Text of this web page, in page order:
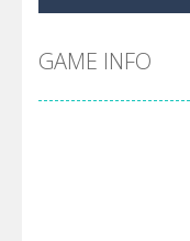
GAME INFO